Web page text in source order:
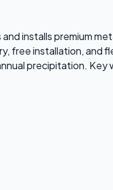
installs premium
free installation,
precipitation.